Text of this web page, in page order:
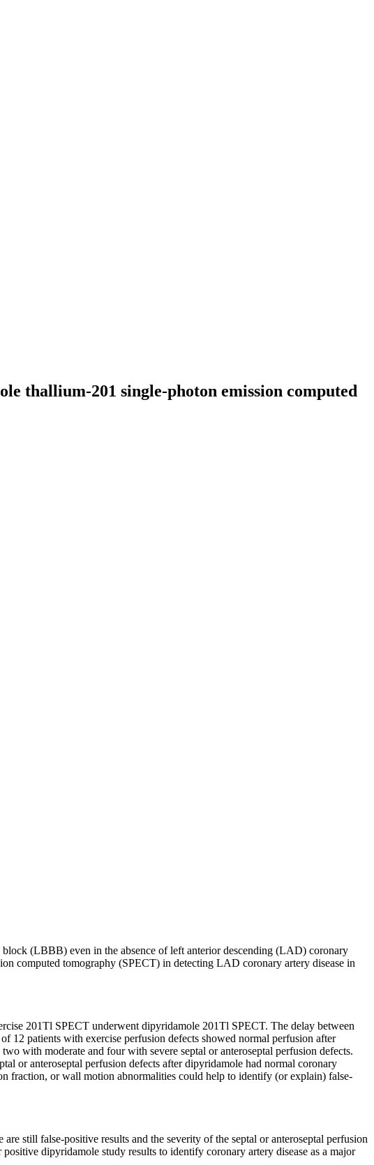
thallium-201 single-photon emission computed
(LBBB) even in the absence of left anterior descending (LAD) coronary
computed tomography (SPECT) in detecting LAD coronary artery disease in
201Tl SPECT underwent dipyridamole 201Tl SPECT. The delay between
12 patients with exercise perfusion defects showed normal perfusion after
with moderate and four with severe septal or anteroseptal perfusion defects.
or anteroseptal perfusion defects after dipyridamole had normal coronary
fraction, or wall motion abnormalities could help to identify (or explain) false-
still false-positive results and the severity of the septal or anteroseptal perfusion
dipyridamole study results to identify coronary artery disease as a major